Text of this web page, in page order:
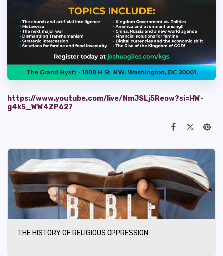
https://www.youtube.com/live/NmJSLj5Reow?si=HW-
g4k5_WW4ZP627
THE HISTORY OF RELIGIOUS OPPRESSION